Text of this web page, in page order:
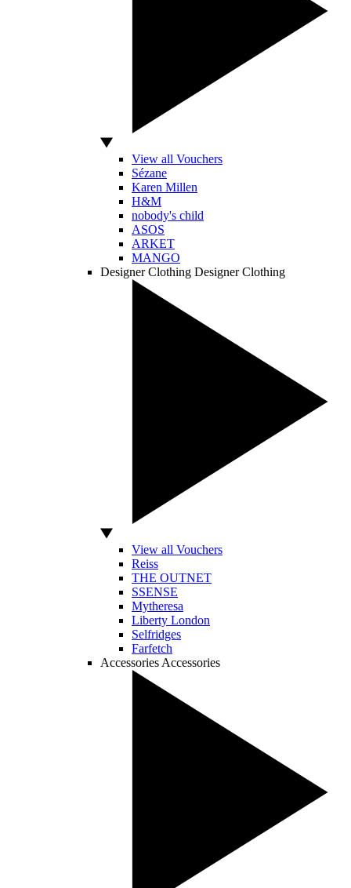
View all Vouchers
Sézane
Karen Millen
H&M
nobody's child
ASOS
ARKET
MANGO
Designer Clothing Designer Clothing
View all Vouchers
Reiss
THE OUTNET
SSENSE
Mytheresa
Liberty London
Selfridges
Farfetch
Accessories Accessories